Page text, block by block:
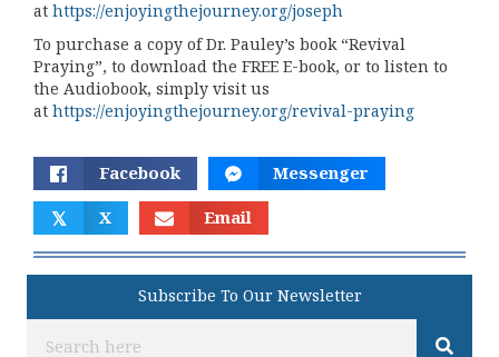
at https://enjoyingthejourney.org/joseph
To purchase a copy of Dr. Pauley’s book “Revival
Praying”, to download the FREE E-book, or to listen to
the Audiobook, simply visit us
at https://enjoyingthejourney.org/revival-praying
Facebook Messenger
𝕏 X Email
Subscribe To Our Newsletter